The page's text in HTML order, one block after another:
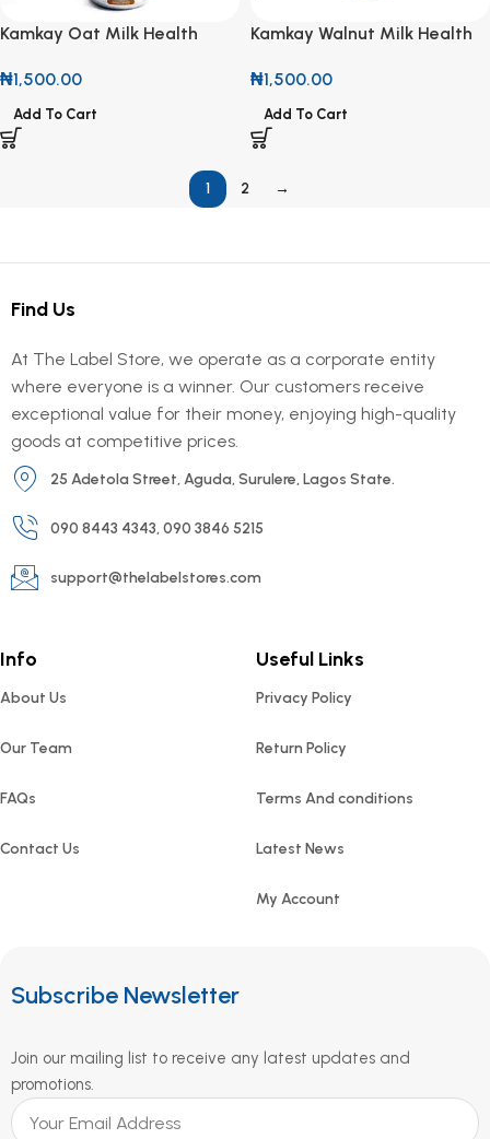
Kamkay Oat Milk Health
₦1,500.00
Add To Cart
Kamkay Walnut Milk Health
₦1,500.00
Add To Cart
1 2 →
Find Us
At The Label Store, we operate as a corporate entity
where everyone is a winner. Our customers receive
exceptional value for their money, enjoying high-quality
goods at competitive prices.
25 Adetola Street, Aguda, Surulere, Lagos State.
090 8443 4343, 090 3846 5215
support@thelabelstores.com
Info
About Us
Our Team
FAQs
Contact Us
Useful Links
Privacy Policy
Return Policy
Terms And conditions
Latest News
My Account
Subscribe Newsletter
Join our mailing list to receive any latest updates and
promotions.